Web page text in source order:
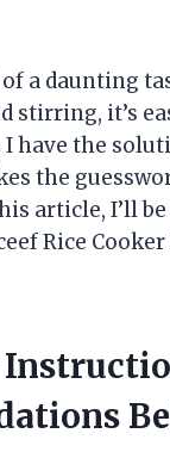
a daunting
stirring, it’s
I have the
the
article, I’ll
Rice